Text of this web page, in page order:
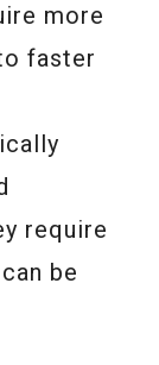
more
faster
require
be